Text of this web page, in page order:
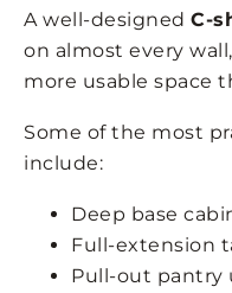
A well-designed C-
on almost every
more usable space
Some of the most
include:
Deep base
Full-extension
Pull-out pantry